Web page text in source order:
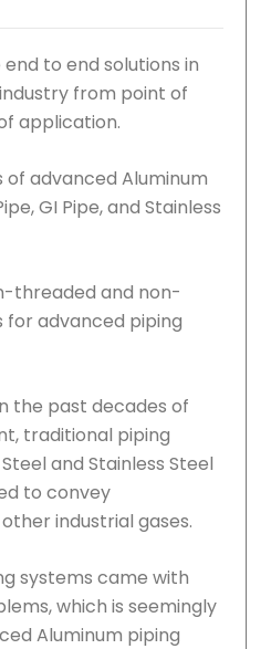
to end solutions in
from point of
application.
of advanced Aluminum
GI Pipe, and Stainless
threaded and non-
for advanced piping
the past decades of
traditional piping
and Stainless Steel
to convey
industrial gases.
systems came with
which is seemingly
Aluminum piping